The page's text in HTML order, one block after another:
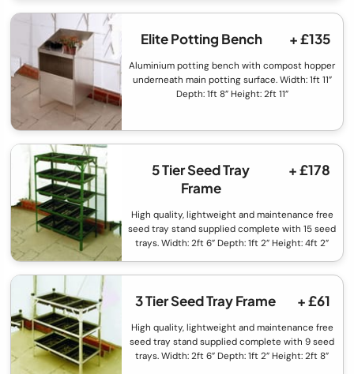
Elite Potting Bench + £135
Aluminium potting bench with compost hopper
underneath main potting surface. Width: 1ft 11”
Depth: 1ft 8” Height: 2ft 11”
5 Tier Seed Tray
Frame
+ £178
High quality, lightweight and maintenance free
seed tray stand supplied complete with 15 seed
trays. Width: 2ft 6” Depth: 1ft 2” Height: 4ft 2”
3 Tier Seed Tray Frame + £61
High quality, lightweight and maintenance free
seed tray stand supplied complete with 9 seed
trays. Width: 2ft 6” Depth: 1ft 2” Height: 2ft 8”